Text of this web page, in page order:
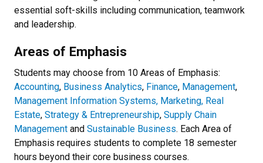
essential soft-skills including communication, teamwork
and leadership.
Areas of Emphasis
Students may choose from 10 Areas of Emphasis:
Accounting, Business Analytics, Finance, Management,
Management Information Systems, Marketing, Real
Estate, Strategy & Entrepreneurship, Supply Chain
Management and Sustainable Business. Each Area of
Emphasis requires students to complete 18 semester
hours beyond their core business courses.